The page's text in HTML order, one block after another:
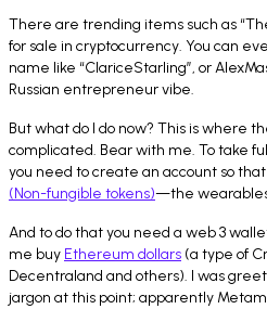
There are trending items such as
for sale in cryptocurrency. You can
name like “ClariceStarling”, or
Russian entrepreneur vibe.
But what do I do now? This is where
complicated. Bear with me. To take
you need to create an account so
(Non-fungible tokens)—the
And to do that you need a web 3
me buy Ethereum dollars (a type of
Decentraland and others). I was
jargon at this point; apparently